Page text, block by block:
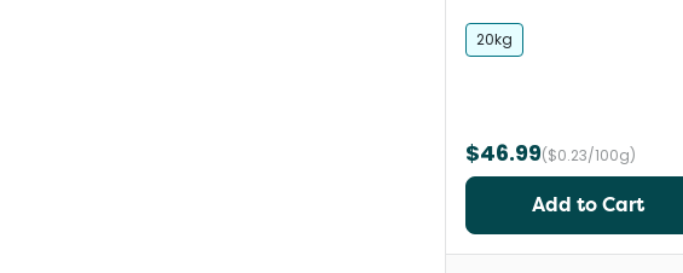
20kg
$46.99($0.23/100g)
Add to Cart